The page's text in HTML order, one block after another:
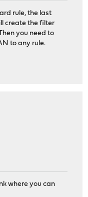
rule, the last
create the filter
you need to
to any rule.
where you can